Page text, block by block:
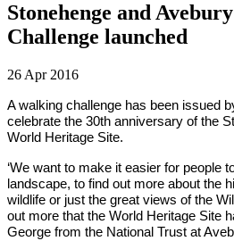
Stonehenge and
Challenge launched
26 Apr 2016
A walking challenge has been issued
celebrate the 30th anniversary of the
World Heritage Site.
‘We want to make it easier for people
landscape, to find out more about the
wildlife or just the great views of the
out more that the World Heritage Site
George from the National Trust at